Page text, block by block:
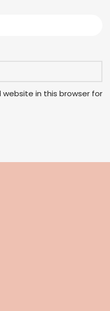
website in this browser for